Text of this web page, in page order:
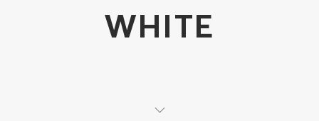
WHITE